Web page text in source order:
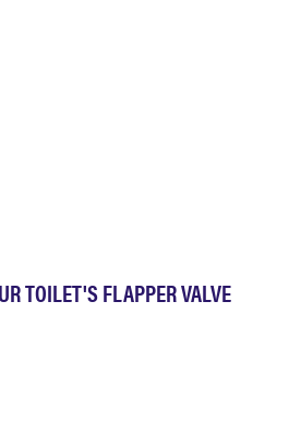
TOILET'S FLAPPER VALVE